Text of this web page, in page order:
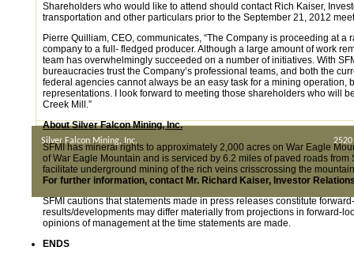
Shareholders who would like to attend should contact Rich Kaiser,
transportation and other particulars prior to the September 21, 2012
Pierre Quilliam, CEO, communicates, “The Company is proceeding at
company to a full- fledged producer. Although a large amount of work
team has overwhelmingly succeeded on a number of initiatives. With
bureaucracies trust the Company’s professional teams, and both the
federal agencies cannot always be an easy task for a mining
representations. I look forward to meeting those shareholders who will
Creek Mill.”
About Silver Falcon Mining, Inc.
SFMI has mineral rights to approximately 2,000 acres on War Eagle
of War Eagle Mountain and is serviced by 6.2 miles of paved roads
facilitate underground mining of the rich veins crisscrossing the
For further information, contact Mr. Richard Kaiser, Investor
SFMI cautions that statements made in press releases constitute
results/developments may differ materially from projections in forward-
opinions of management at the time statements are made.
ENDS
Silver Falcon Mining, Inc.